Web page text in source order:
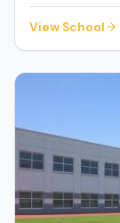
View School